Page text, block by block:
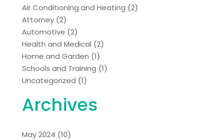
Air Conditioning and Heating (2)
Attorney(2)
Automotive (2)
Health and Medical (2)
Home and Garden (1)
Schools and Training (1)
Uncategorized (1)
Archives
May 2024 (10)